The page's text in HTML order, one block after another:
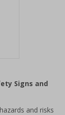
Signs and
and risks